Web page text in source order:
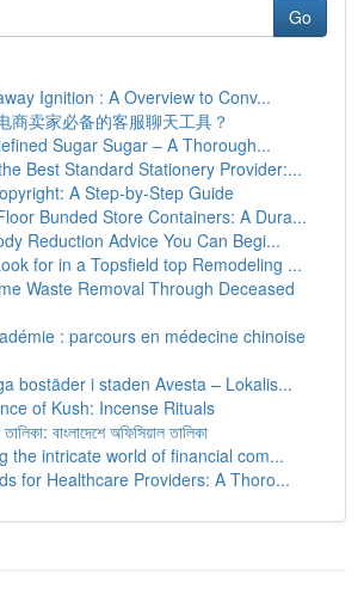
Go
Ignition : A Overview to Conv...
商卖家必备的客服聊天工具？
Sugar Sugar – A Thorough...
Best Standard Stationery Provider:...
A Step-by-Step Guide
Bunded Store Containers: A Dura...
Reduction Advice You Can Begi...
for in a Topsfield top Remodeling ...
Waste Removal Through Deceased
: parcours en médecine chinoise
bostäder i staden Avesta – Lokalis...
of Kush: Incense Rituals
বাংলাদেশে অফিসিয়াল তালিকা
the intricate world of financial com...
for Healthcare Providers: A Thoro...